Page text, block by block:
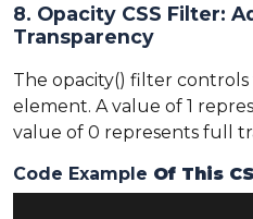
8. Opacity CSS Filter:
Transparency
The opacity() filter
element. A value of 1
value of 0 represents full
Code Example Of This